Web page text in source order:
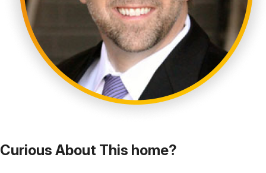
Curious About This home?